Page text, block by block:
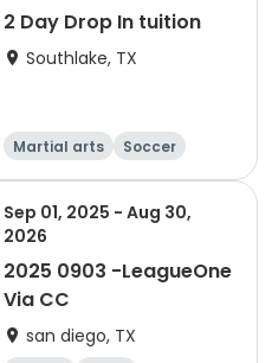
2 Day Drop In tuition
Southlake, TX
Martial arts
Soccer
Day
Sep 01, 2025 - Aug 30,
2026
2025 0903 -LeagueOne
Via CC
san diego, TX